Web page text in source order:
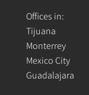
Offices in:
Tijuana
Monterrey
Mexico City
Guadalajara